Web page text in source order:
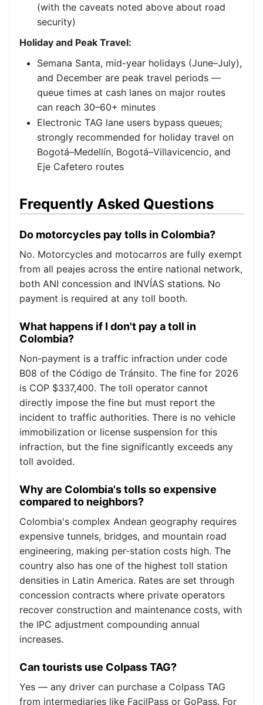
(with the caveats noted above about road
security)
Holiday and Peak Travel:
Semana Santa, mid-year holidays (June–July),
and December are peak travel periods —
queue times at cash lanes on major routes
can reach 30–60+ minutes
Electronic TAG lane users bypass queues;
strongly recommended for holiday travel on
Bogotá–Medellín, Bogotá–Villavicencio, and
Eje Cafetero routes
Frequently Asked Questions
Do motorcycles pay tolls in Colombia?
No. Motorcycles and motocarros are fully exempt
from all peajes across the entire national network,
both ANI concession and INVÍAS stations. No
payment is required at any toll booth.
What happens if I don't pay a toll in
Colombia?
Non-payment is a traffic infraction under code
B08 of the Código de Tránsito. The fine for 2026
is COP $337,400. The toll operator cannot
directly impose the fine but must report the
incident to traffic authorities. There is no vehicle
immobilization or license suspension for this
infraction, but the fine significantly exceeds any
toll avoided.
Why are Colombia's tolls so expensive
compared to neighbors?
Colombia's complex Andean geography requires
expensive tunnels, bridges, and mountain road
engineering, making per-station costs high. The
country also has one of the highest toll station
densities in Latin America. Rates are set through
concession contracts where private operators
recover construction and maintenance costs, with
the IPC adjustment compounding annual
increases.
Can tourists use Colpass TAG?
Yes — any driver can purchase a Colpass TAG
from intermediaries like FacilPass or GoPass. For